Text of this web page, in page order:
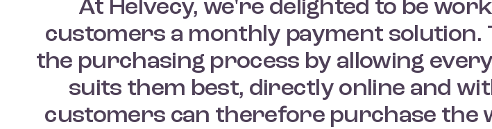
At Helvecy, we're delighted to be
customers a monthly payment
the purchasing process by allowing
suits them best, directly online and
customers can therefore purchase the